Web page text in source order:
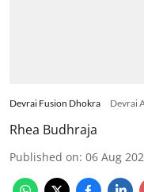
Devrai Fusion Dhokra Devrai
Rhea Budhraja
Published on: 06 Aug